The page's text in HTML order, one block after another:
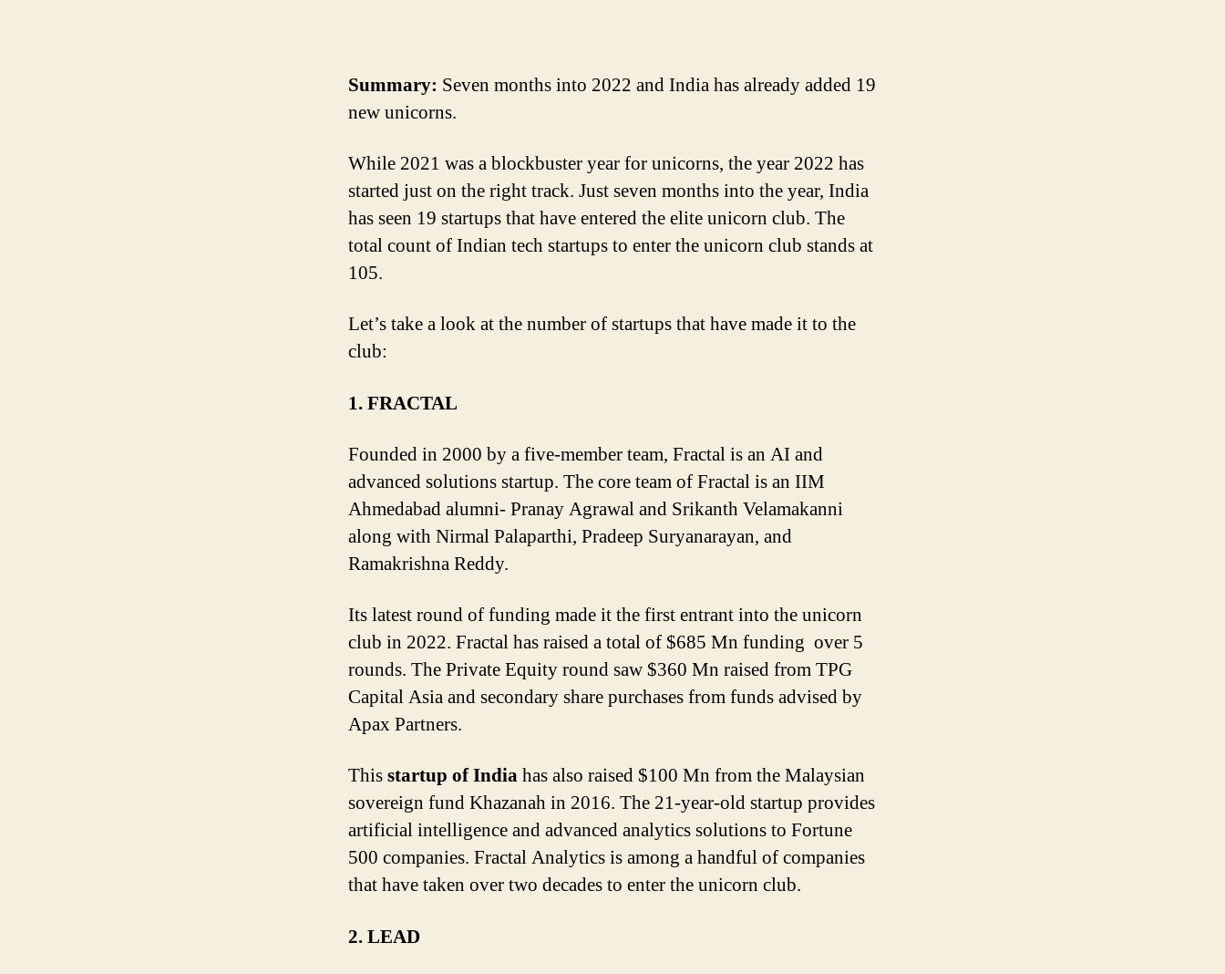
Summary: Seven months into 2022 and India has already added 19
new unicorns.
While 2021 was a blockbuster year for unicorns, the year 2022 has
started just on the right track. Just seven months into the year, India
has seen 19 startups that have entered the elite unicorn club. The
total count of Indian tech startups to enter the unicorn club stands at
105.
Let’s take a look at the number of startups that have made it to the
club:
1. FRACTAL
Founded in 2000 by a five-member team, Fractal is an AI and
advanced solutions startup. The core team of Fractal is an IIM
Ahmedabad alumni- Pranay Agrawal and Srikanth Velamakanni
along with Nirmal Palaparthi, Pradeep Suryanarayan, and
Ramakrishna Reddy.
Its latest round of funding made it the first entrant into the unicorn
club in 2022. Fractal has raised a total of $685 Mn funding over 5
rounds. The Private Equity round saw $360 Mn raised from TPG
Capital Asia and secondary share purchases from funds advised by
Apax Partners.
Thisstartup of Indiahas also raised $100 Mn from the Malaysian
sovereign fund Khazanah in 2016. The 21-year-old startup provides
artificial intelligence and advanced analytics solutions to Fortune
500 companies. Fractal Analytics is among a handful of companies
that have taken over two decades to enter the unicorn club.
2. LEAD